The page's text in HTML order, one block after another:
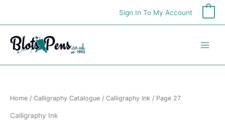
content
Sign In To My Account
Home / Calligraphy Catalogue / Calligraphy Ink / Page 27
Calligraphy Ink